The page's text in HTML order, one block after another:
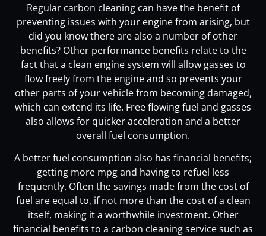
Regular carbon cleaning can have the benefit of
preventing issues with your engine from arising, but
did you know there are also a number of other
benefits? Other performance benefits relate to the
fact that a clean engine system will allow gasses to
flow freely from the engine and so prevents your
other parts of your vehicle from becoming damaged,
which can extend its life. Free flowing fuel and gasses
also allows for quicker acceleration and a better
overall fuel consumption.
A better fuel consumption also has financial benefits;
getting more mpg and having to refuel less
frequently. Often the savings made from the cost of
fuel are equal to, if not more than the cost of a clean
itself, making it a worthwhile investment. Other
financial benefits to a carbon cleaning service such as